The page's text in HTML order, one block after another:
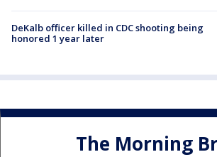
DeKalb officer killed in CDC shooting being
honored 1 year later
The Morning